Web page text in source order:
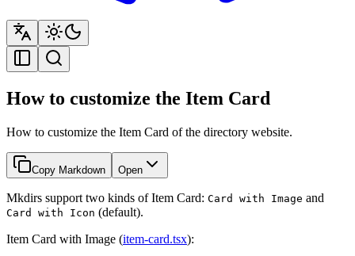
How to customize the Item Card
How to customize the Item Card of the directory website.
Copy Markdown Open
Mkdirs support two kinds of Item Card: Card with Image and
Card with Icon (default).
Item Card with Image (item-card.tsx):